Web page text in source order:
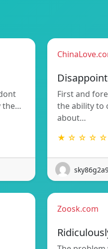
the…
First and
the ability to
about…
★ ☆ ☆ ☆ ☆
Zoosk.com